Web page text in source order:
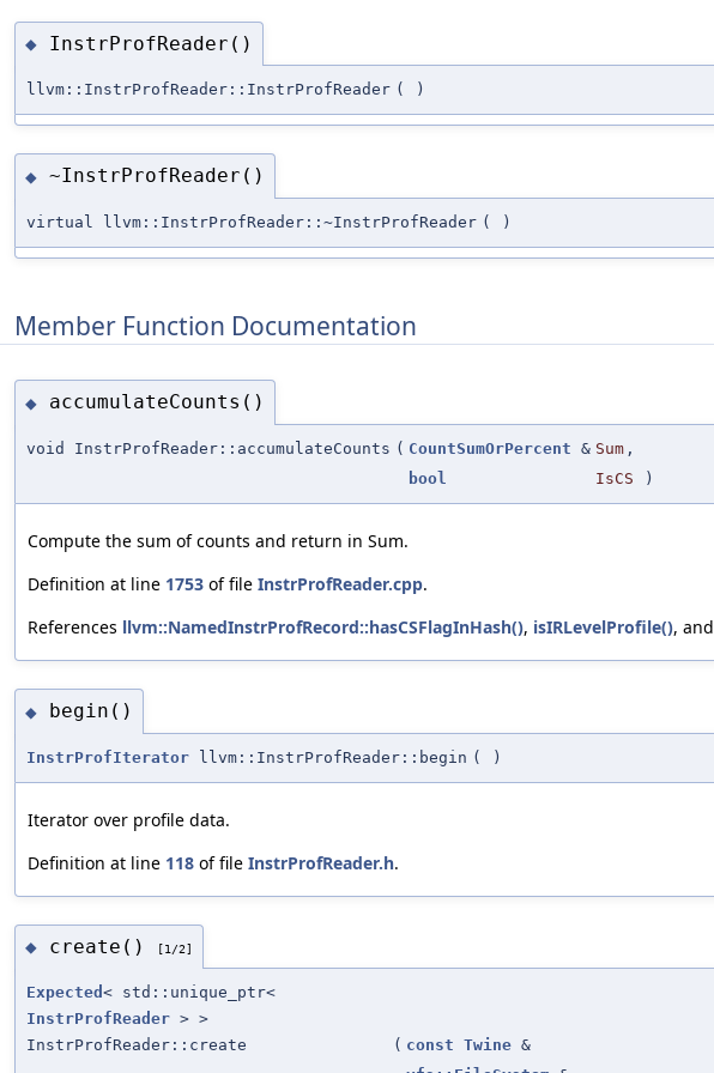
◆ InstrProfReader()
llvm::InstrProfReader::InstrProfReader ( )
◆ ~InstrProfReader()
virtual llvm::InstrProfReader::~InstrProfReader ( )
Member Function Documentation
◆ accumulateCounts()
void InstrProfReader::accumulateCounts ( CountSumOrPercent & Sum ,
bool
IsCS )
Compute the sum of counts and return in Sum.
Definition at line 1753 of file InstrProfReader.cpp.
References llvm::NamedInstrProfRecord::hasCSFlagInHash(), isIRLevelProfile(), and
◆ begin()
InstrProfIterator llvm::InstrProfReader::begin ( )
Iterator over profile data.
Definition at line 118 of file InstrProfReader.h.
◆ create() [1/2]
Expected < std::unique_ptr<
InstrProfReader > >
InstrProfReader::create
( const Twine &